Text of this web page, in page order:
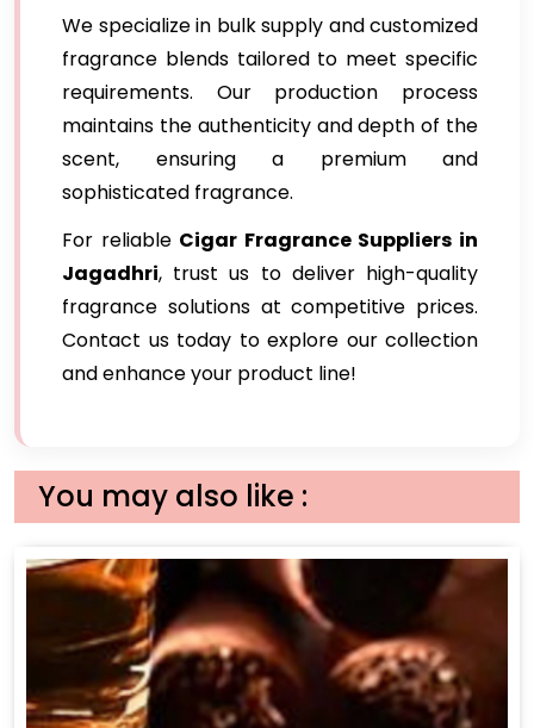
We specialize in bulk supply and customized
fragrance blends tailored to meet specific
requirements. Our production process
maintains the authenticity and depth of the
scent, ensuring a premium and
sophisticated fragrance.
For reliable Cigar Fragrance Suppliers in
Jagadhri, trust us to deliver high-quality
fragrance solutions at competitive prices.
Contact us today to explore our collection
and enhance your product line!
You may also like :